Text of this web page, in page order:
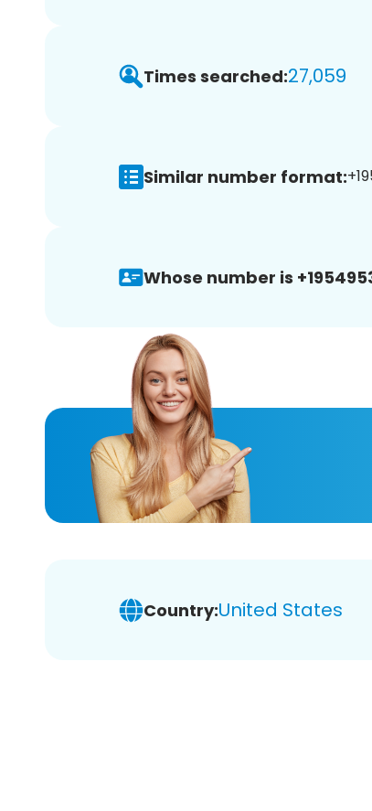
Times searched:27,059
Similar number format:
Whose number is
Country:United States